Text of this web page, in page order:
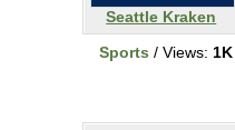
Seattle Kraken
Sports / Views: 1K